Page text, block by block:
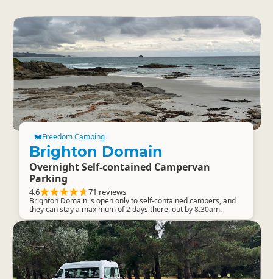
Freedom Camping
Brighton Domain
Overnight Self-contained Campervan
Parking
4.6 71 reviews
Brighton Domain is open only to self-contained campers, and
they can stay a maximum of 2 days there, out by 8.30am.